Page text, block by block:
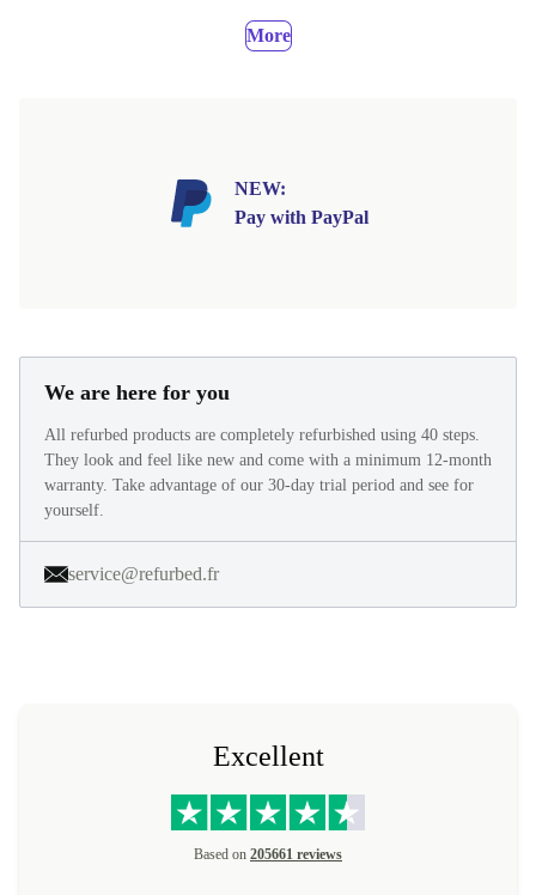
More
NEW:
Pay with PayPal
We are here for you
All refurbed products are completely refurbished using 40 steps.
They look and feel like new and come with a minimum 12-month
warranty. Take advantage of our 30-day trial period and see for
yourself.
service@refurbed.fr
Excellent
Based on 205661 reviews